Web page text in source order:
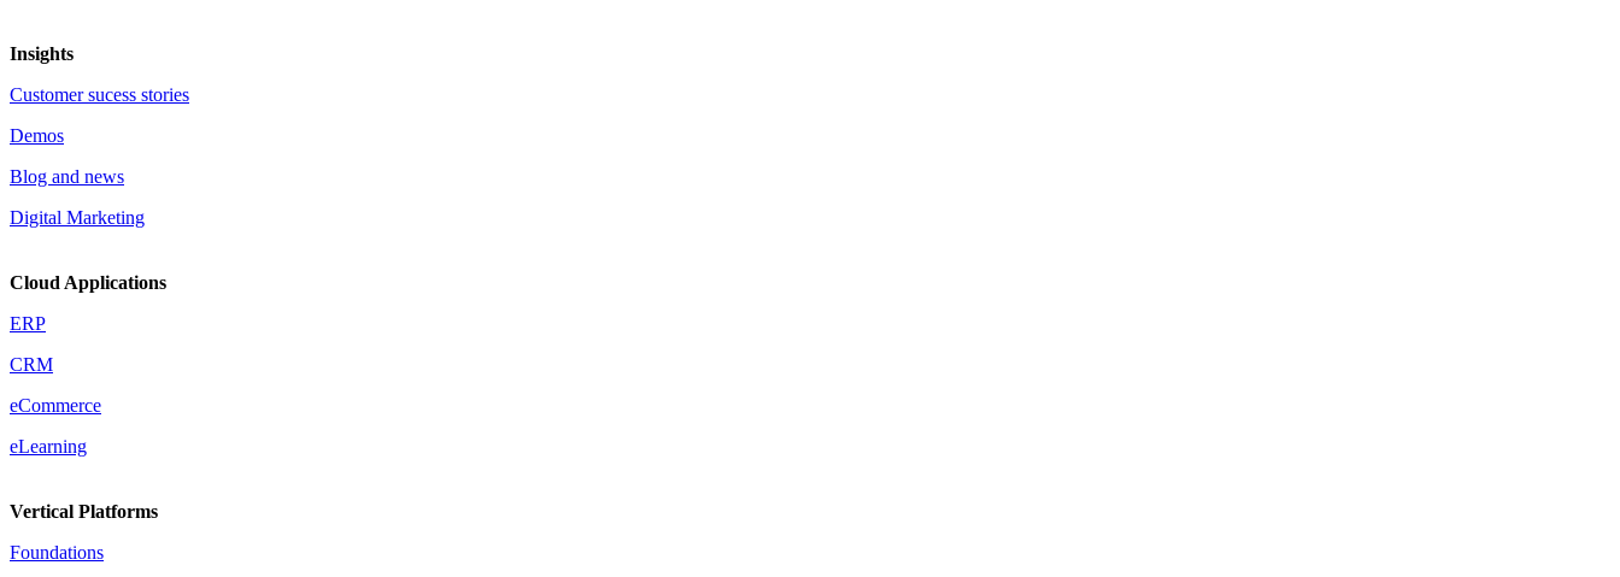
Insights
Customer sucess stories
Demos
Blog and news
Digital Marketing
Cloud Applications
ERP
CRM
eCommerce
eLearning
Vertical Platforms
Foundations